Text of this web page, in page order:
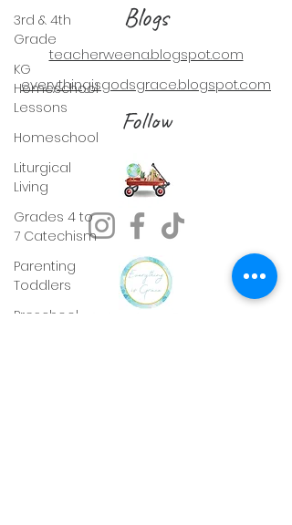
3rd & 4th
Grade
KG
Homeschool
Lessons
Homeschool
Liturgical
Living
Grades 4 to
7 Catechism
Parenting
Toddlers
Preschool
Blogs
teacherweena.blogspot.com
everythingisgodsgrace.blogspot.com
Follow